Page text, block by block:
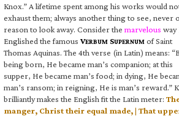
Knox.” A lifetime spent among his works would
exhaust them; always another thing to see, never
reason to look away. Consider the marvelous way
Englished the famous VERBUM SUPERNUM of Saint
Thomas Aquinas. The 4th verse (in Latin) means:
being born, He became man’s companion; at this
supper, He became man’s food; in dying, He
man’s ransom; in reigning, He is man’s reward.”
brilliantly makes the English fit the Latin meter:
manger, Christ their equal made, | That